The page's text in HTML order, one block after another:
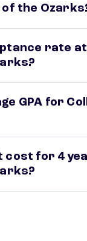
of the
rate at
GPA for
cost for 4